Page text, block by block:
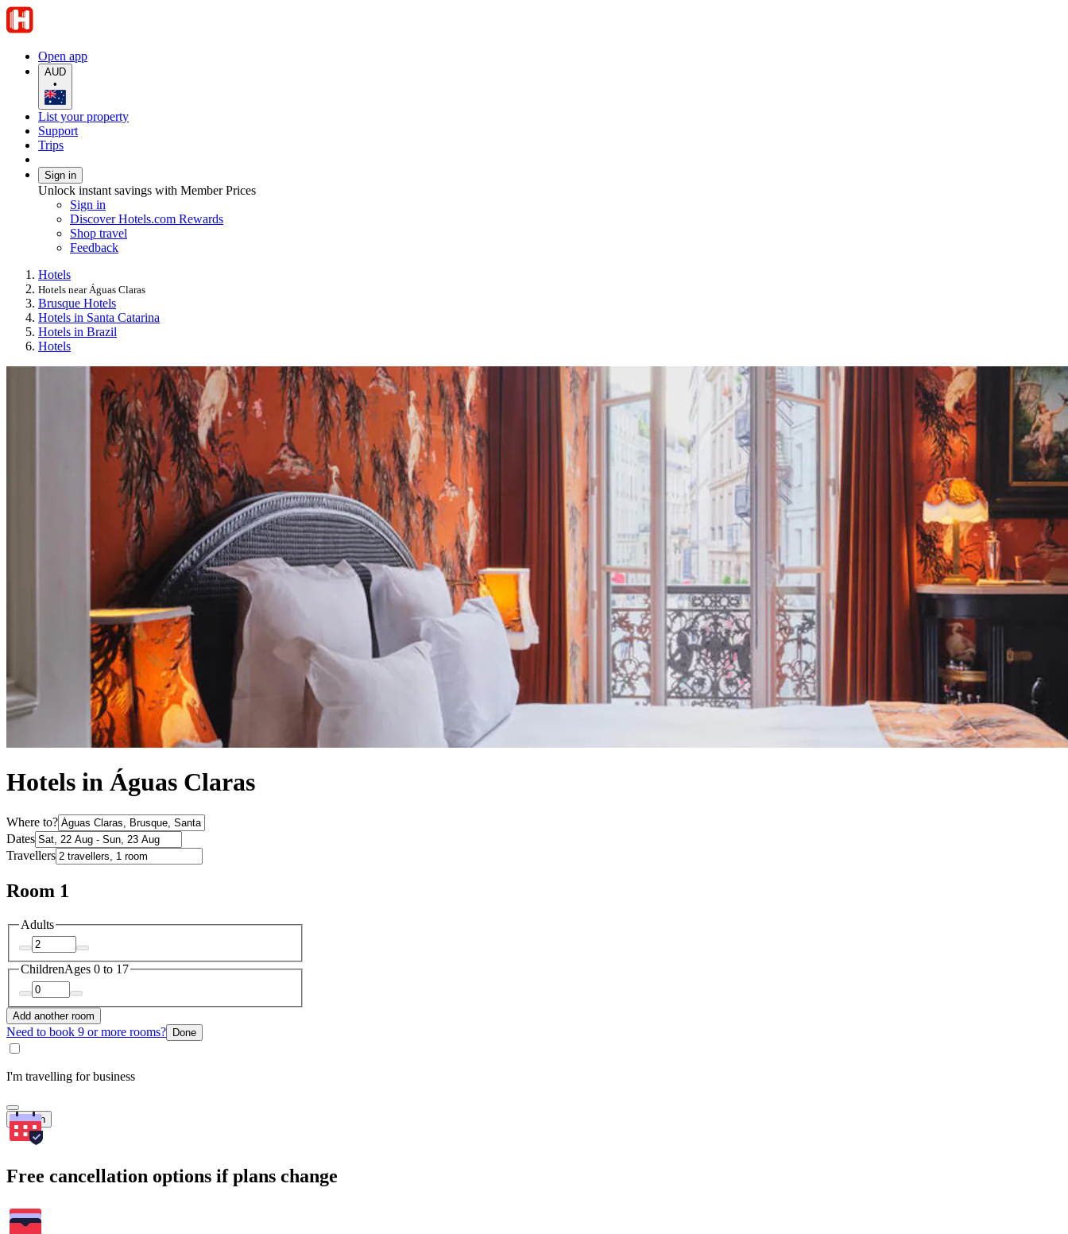
Open app
AUD
•
List your property
Support
Trips
Sign in
Unlock instant savings with Member Prices
Sign in
Discover Hotels.com Rewards
Shop travel
Feedback
Hotels
Hotels near Águas Claras
Brusque Hotels
Hotels in Santa Catarina
Hotels in Brazil
Hotels
Hotels in Águas Claras
Where to?
Dates
Travellers
Room 1
Adults
ChildrenAges 0 to 17
Add another room
Need to book 9 or more rooms? Done
I'm travelling for business
Search
Free cancellation options if plans change